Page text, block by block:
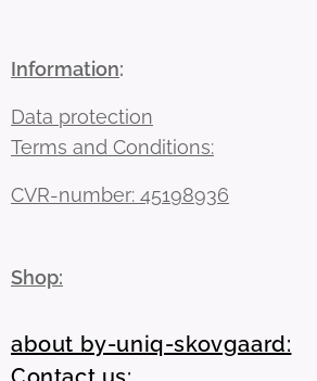
Information:
Data protection
Terms and Conditions:
CVR-number: 45198936
Shop:
about by-uniq-skovgaard: